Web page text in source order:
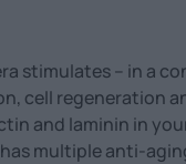
stimulates – in a
cell regeneration
and laminin in
multiple anti-